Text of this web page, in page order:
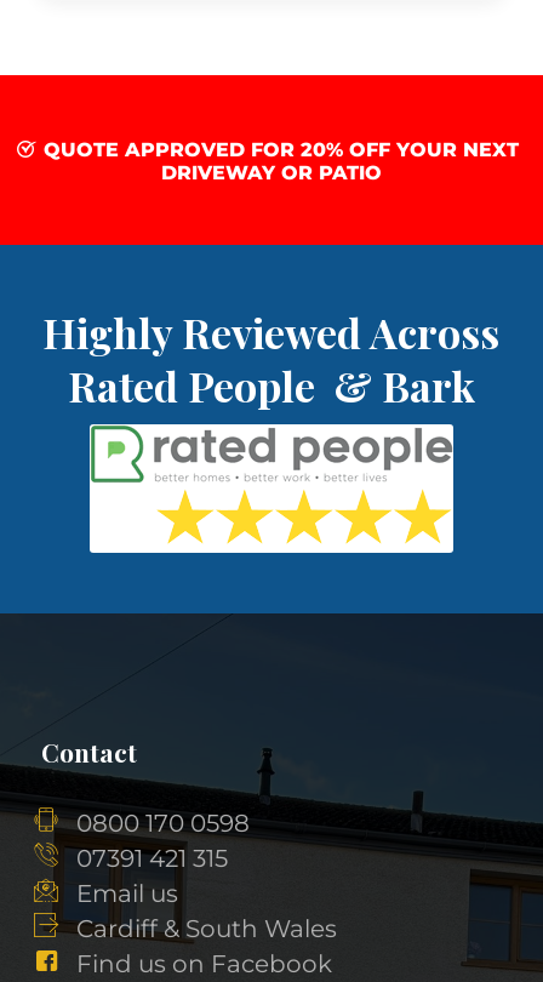
QUOTE APPROVED FOR 20% OFF YOUR NEXT
DRIVEWAY OR PATIO
Highly Reviewed Across
Rated People & Bark
Contact
0800 170 0598
07391 421 315
Email us
Cardiff & South Wales
Find us on Facebook